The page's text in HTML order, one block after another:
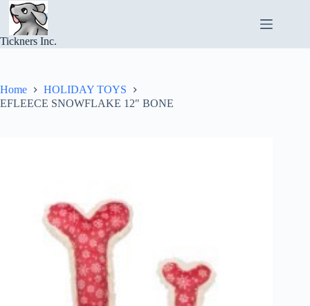
Skip
content
Tickners Inc.
Home
HOLIDAY TOYS
EFLEECE SNOWFLAKE 12″ BONE